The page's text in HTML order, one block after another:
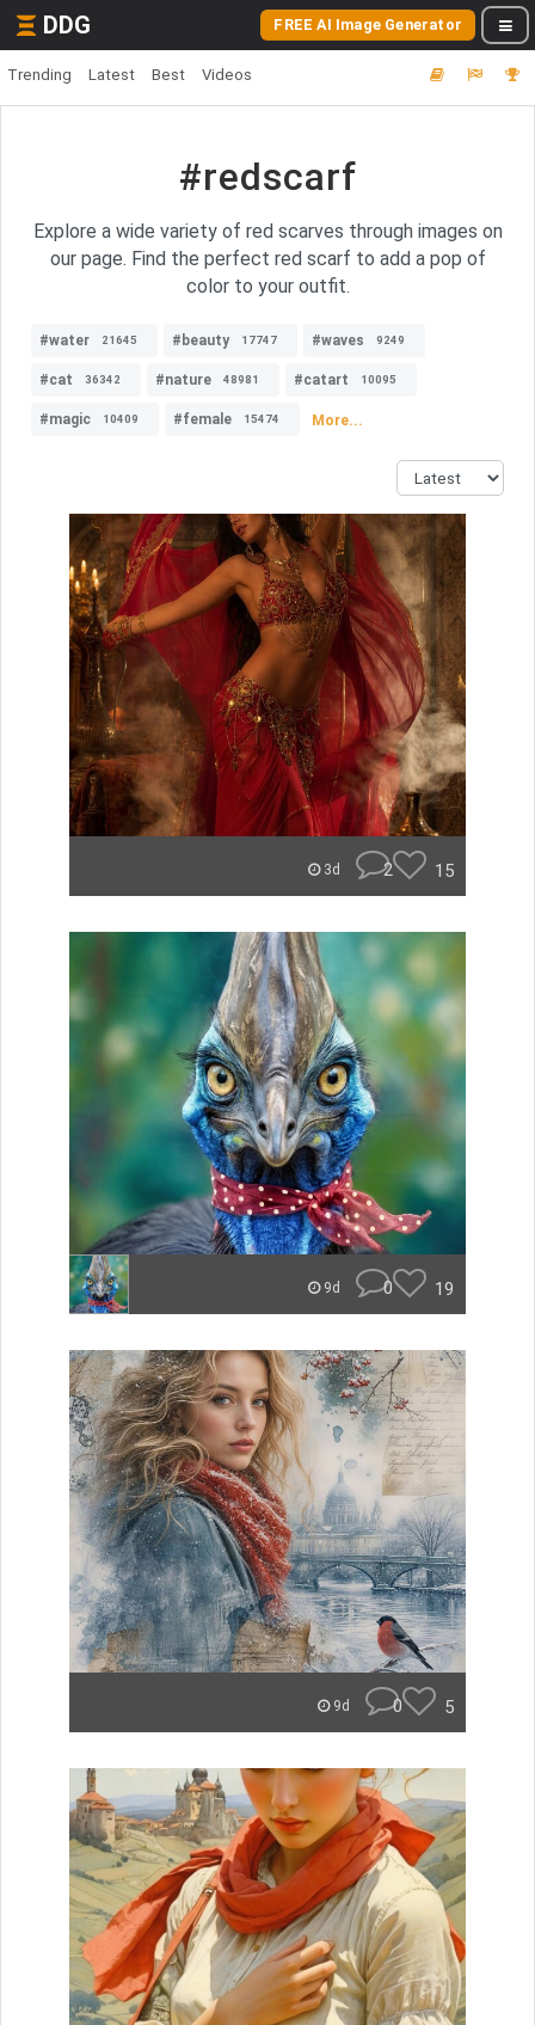
DDG FREE AI Image Generator
Trending Latest Best Videos
#redscarf
Explore a wide variety of red scarves through images on
our page. Find the perfect red scarf to add a pop of
color to your outfit.
#water 21645 #beauty 17747 #waves 9249
#cat 36342 #nature 48981 #catart 10095
#magic 10409 #female 15474 More...
3d 2 15
9d 0 19
9d 0 5